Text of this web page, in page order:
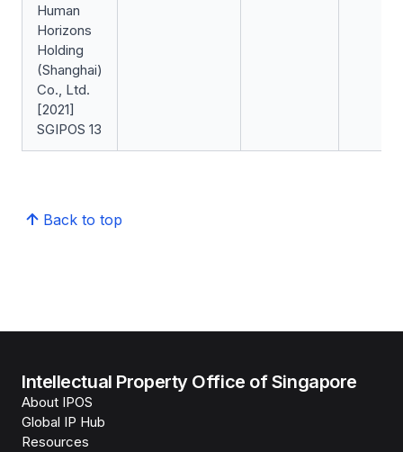
Human
Horizons
Holding
(Shanghai)
Co., Ltd.
[2021]
SGIPOS 13
Back to top
Intellectual Property Office of Singapore
About IPOS
Global IP Hub
Resources